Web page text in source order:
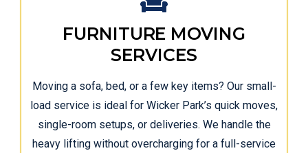
FURNITURE MOVING
SERVICES
Moving a sofa, bed, or a few key items? Our small-
load service is ideal for Wicker Park’s quick moves,
single-room setups, or deliveries. We handle the
heavy lifting without overcharging for a full-service